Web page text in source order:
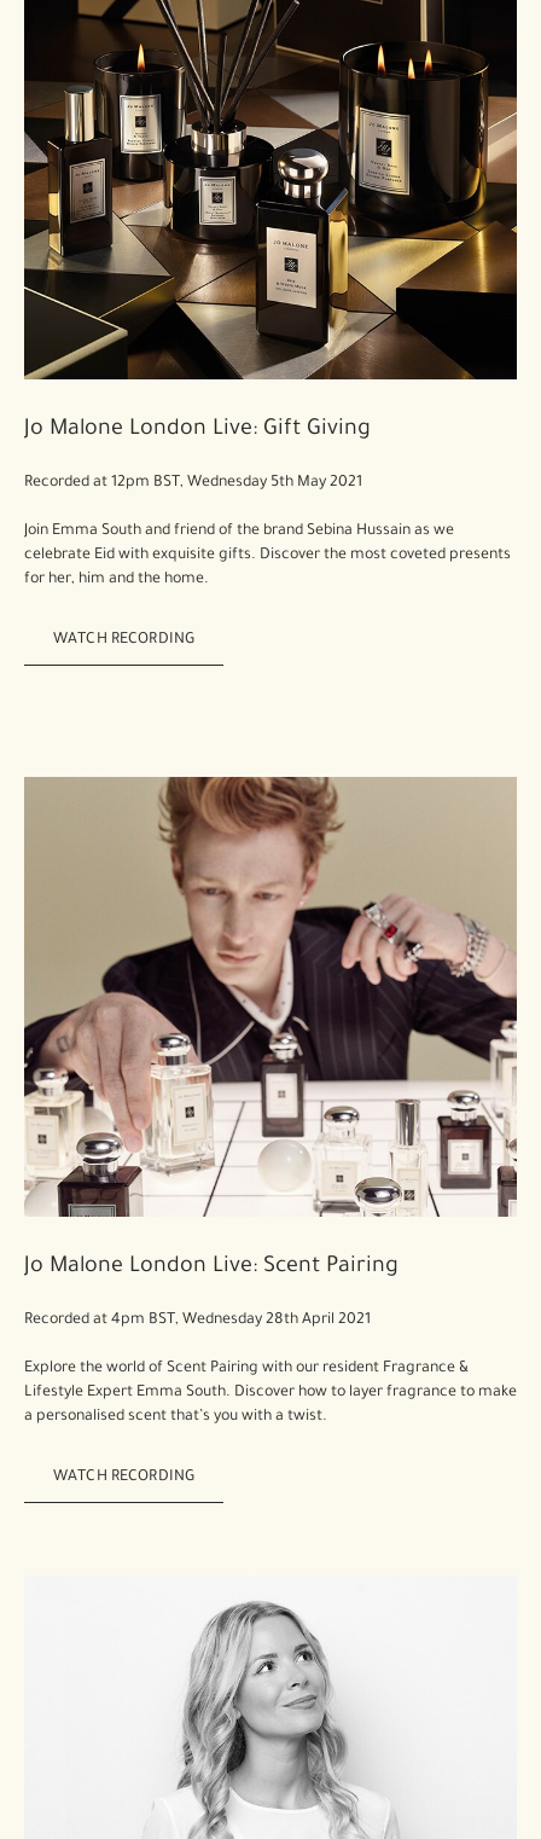
Jo Malone London Live: Gift Giving
Recorded at 12pm BST, Wednesday 5th May 2021
Join Emma South and friend of the brand Sebina Hussain as we
celebrate Eid with exquisite gifts. Discover the most coveted presents
for her, him and the home.
WATCH RECORDING
Jo Malone London Live: Scent Pairing
Recorded at 4pm BST, Wednesday 28th April 2021
Explore the world of Scent Pairing with our resident Fragrance &
Lifestyle Expert Emma South. Discover how to layer fragrance to make
a personalised scent that’s you with a twist.
WATCH RECORDING